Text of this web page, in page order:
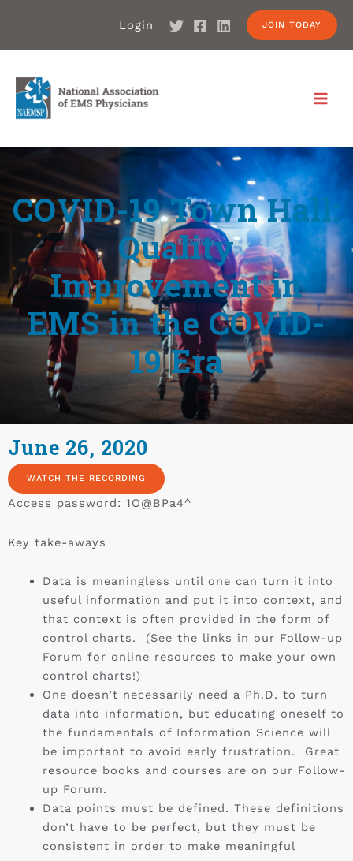
Login JOIN TODAY
COVID-19 Town Hall:
Quality
Improvement in
EMS in the COVID-
19 Era
June 26, 2020
WATCH THE RECORDING
Access password: 1O@BPa4^
Key take-aways
Data is meaningless until one can turn it into
useful information and put it into context, and
that context is often provided in the form of
control charts. (See the links in our Follow-up
Forum for online resources to make your own
control charts!)
One doesn’t necessarily need a Ph.D. to turn
data into information, but educating oneself to
the fundamentals of Information Science will
be important to avoid early frustration. Great
resource books and courses are on our Follow-
up Forum.
Data points must be defined. These definitions
don’t have to be perfect, but they must be
consistent in order to make meaningful